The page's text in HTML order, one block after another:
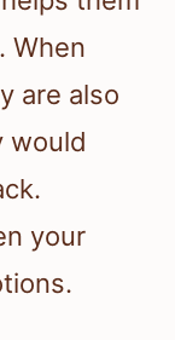
When
are also
would
your